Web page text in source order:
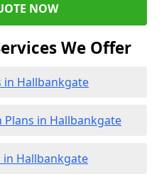
NOW
We Offer
in Hallbankgate
Plans in Hallbankgate
in Hallbankgate